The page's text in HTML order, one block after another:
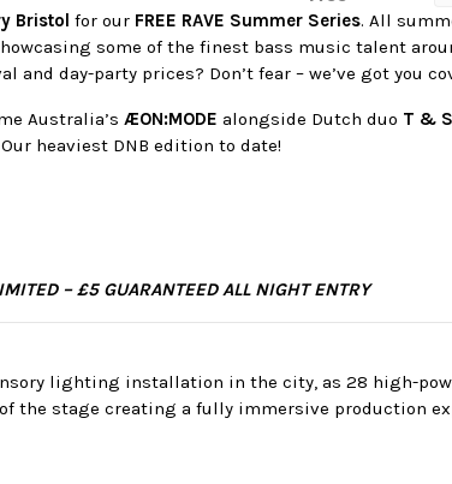
Bristol for our FREE RAVE Summer Series. All
some of the finest bass music talent
and day-party prices? Don’t fear – we’ve got you
Australia’s ÆON:MODE alongside Dutch duo T &
heaviest DNB edition to date!
– £5 GUARANTEED ALL NIGHT ENTRY
lighting installation in the city, as 28 high-
the stage creating a fully immersive production